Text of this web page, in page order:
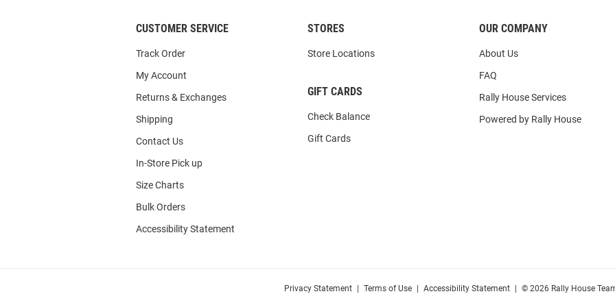
CUSTOMER SERVICE
Track Order
My Account
Returns & Exchanges
Shipping
Contact Us
In-Store Pick up
Size Charts
Bulk Orders
Accessibility Statement
STORES
Store Locations
GIFT CARDS
Check Balance
Gift Cards
OUR COMPANY
About Us
FAQ
Rally House Services
Powered by Rally House
Privacy Statement Terms of Use Accessibility Statement © 2026 Rally House